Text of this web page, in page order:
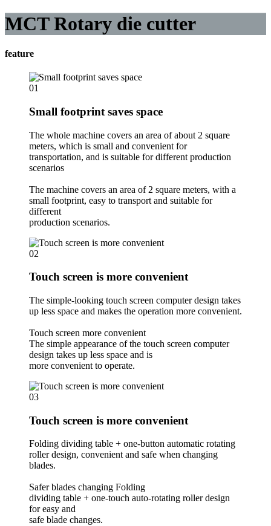
MCT Rotary die cutter
feature
01
Small footprint saves space
The whole machine covers an area of about 2 square
meters, which is small and convenient for
transportation, and is suitable for different production
scenarios
The machine covers an area of 2 square meters, with a
small footprint, easy to transport and suitable for
different
production scenarios.
02
Touch screen is more convenient
The simple-looking touch screen computer design takes
up less space and makes the operation more convenient.
Touch screen more convenient
The simple appearance of the touch screen computer
design takes up less space and is
more convenient to operate.
03
Touch screen is more convenient
Folding dividing table + one-button automatic rotating
roller design, convenient and safe when changing
blades.
Safer blades changing Folding
dividing table + one-touch auto-rotating roller design
for easy and
safe blade changes.